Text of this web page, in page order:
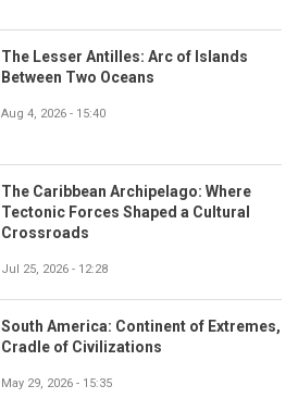
The Lesser Antilles: Arc of Islands
Between Two Oceans
Aug 4, 2026 - 15:40
The Caribbean Archipelago: Where
Tectonic Forces Shaped a Cultural
Crossroads
Jul 25, 2026 - 12:28
South America: Continent of Extremes,
Cradle of Civilizations
May 29, 2026 - 15:35